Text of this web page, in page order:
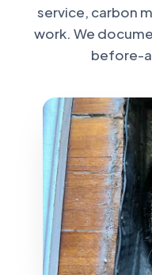
service, carbon
work. We
before-